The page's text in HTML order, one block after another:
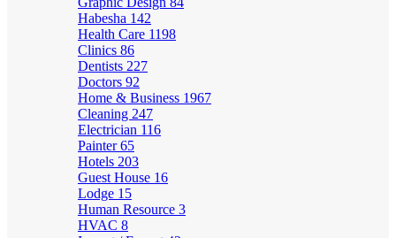
Habesha 142
Health Care 1198
Clinics 86
Dentists 227
Doctors 92
Home & Business 1967
Cleaning 247
Electrician 116
Painter65
Hotels 203
Guest House 16
Lodge 15
Human Resource 3
HVAC 8